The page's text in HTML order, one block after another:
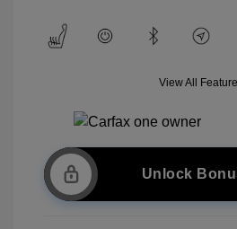
View All
Unlock